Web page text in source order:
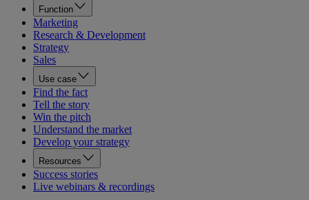
Function
Marketing
Research & Development
Strategy
Sales
Use case
Find the fact
Tell the story
Win the pitch
Understand the market
Develop your strategy
Resources
Success stories
Live webinars & recordings